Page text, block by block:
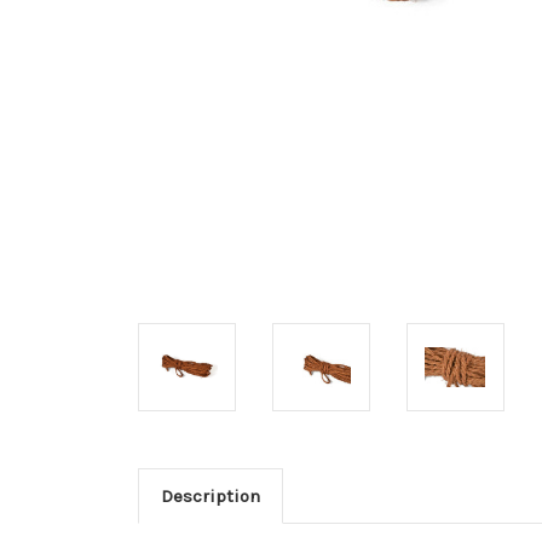
Description